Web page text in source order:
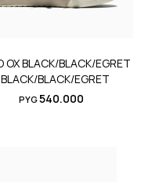
OX BLACK/BLACK/EGRET
BLACK/EGRET
PYG540.000